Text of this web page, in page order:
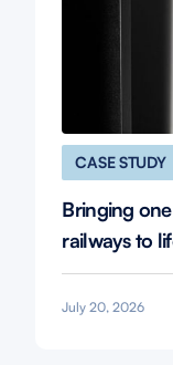
CASE STUDY
Bringing
railways to
July 20, 2026